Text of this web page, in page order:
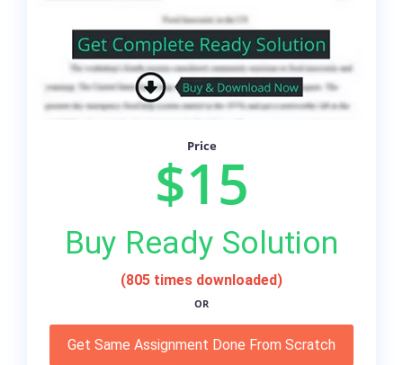
Price
$15
Buy Ready Solution
(805 times downloaded)
OR
Get Same Assignment Done From Scratch